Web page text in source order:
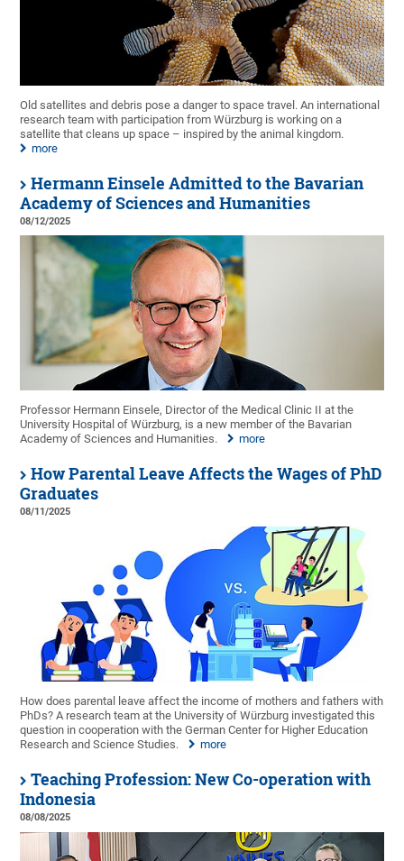
Old satellites and debris pose a danger to space travel. An international
research team with participation from Würzburg is working on a
satellite that cleans up space – inspired by the animal kingdom.
more
Hermann Einsele Admitted to the Bavarian
Academy of Sciences and Humanities
08/12/2025
Professor Hermann Einsele, Director of the Medical Clinic II at the
University Hospital of Würzburg, is a new member of the Bavarian
Academy of Sciences and Humanities.
more
How Parental Leave Affects the Wages of PhD
Graduates
08/11/2025
How does parental leave affect the income of mothers and fathers with
PhDs? A research team at the University of Würzburg investigated this
question in cooperation with the German Center for Higher Education
Research and Science Studies.
more
Teaching Profession: New Co-operation with
Indonesia
08/08/2025